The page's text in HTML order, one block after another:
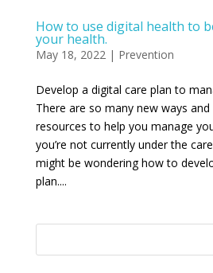
How to use digital health to
your health.
May 18, 2022| Prevention
Develop a digital care plan to
There are so many new ways
resources to help you manage
you’re not currently under the
might be wondering how to
plan....